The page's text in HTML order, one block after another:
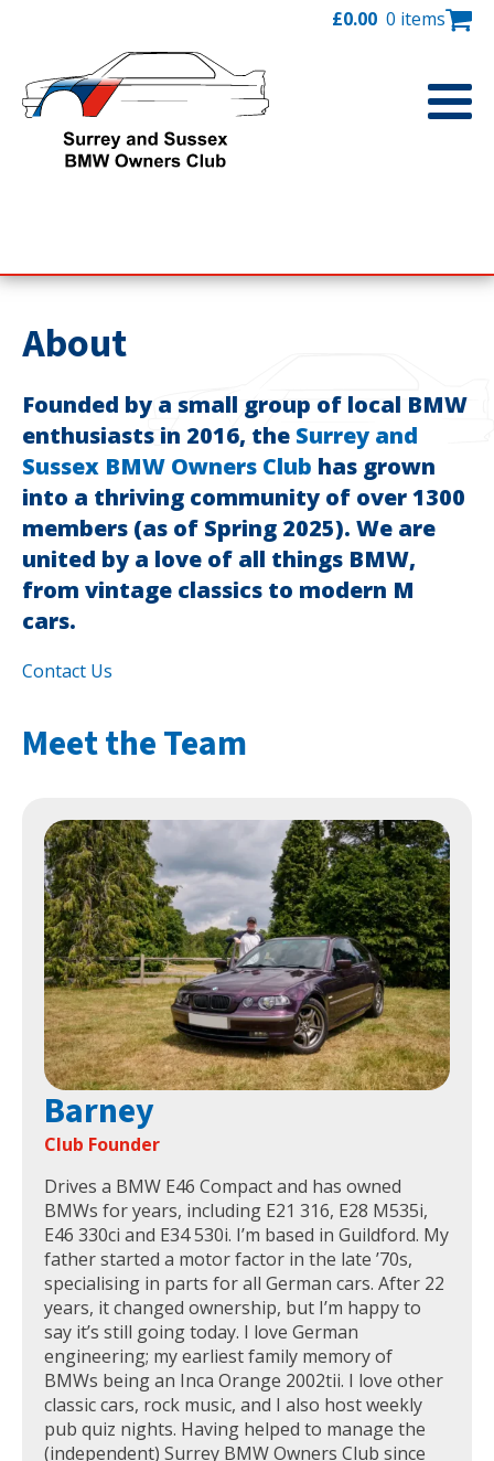
£0.00 0 items
About
Founded by a small group of local BMW
enthusiasts in 2016, the Surrey and
Sussex BMW Owners Club has grown
into a thriving community of over 1300
members (as of Spring 2025). We are
united by a love of all things BMW,
from vintage classics to modern M
cars.
Contact Us
Meet the Team
Barney
Club Founder
Drives a BMW E46 Compact and has owned
BMWs for years, including E21 316, E28 M535i,
E46 330ci and E34 530i. I’m based in Guildford. My
father started a motor factor in the late ’70s,
specialising in parts for all German cars. After 22
years, it changed ownership, but I’m happy to
say it’s still going today. I love German
engineering; my earliest family memory of
BMWs being an Inca Orange 2002tii. I love other
classic cars, rock music, and I also host weekly
pub quiz nights. Having helped to manage the
(independent) Surrey BMW Owners Club since